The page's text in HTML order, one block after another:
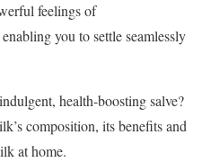
feelings of
enabling you to settle seamlessly
health-boosting salve?
composition, its benefits and
at home.